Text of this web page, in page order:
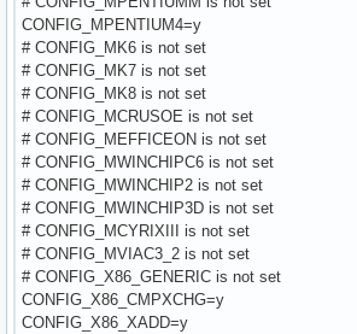
CONFIG_MPENTIUM4=y
# CONFIG_MK6 is not set
# CONFIG_MK7 is not set
# CONFIG_MK8 is not set
# CONFIG_MCRUSOE is not set
# CONFIG_MEFFICEON is not set
# CONFIG_MWINCHIPC6 is not set
# CONFIG_MWINCHIP2 is not set
# CONFIG_MWINCHIP3D is not set
# CONFIG_MCYRIXIII is not set
# CONFIG_MVIAC3_2 is not set
# CONFIG_X86_GENERIC is not set
CONFIG_X86_CMPXCHG=y
CONFIG_X86_XADD=y